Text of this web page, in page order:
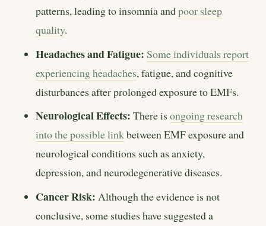
patterns, leading to insomnia andpoor sleep
quality.
Headaches and Fatigue: Some individuals report
experiencing headaches, fatigue, and cognitive
disturbances after prolonged exposure to EMFs.
Neurological Effects: There is ongoing research
into the possible linkbetween EMF exposure and
neurological conditions such as anxiety,
depression, and neurodegenerative diseases.
Cancer Risk: Although the evidence is not
conclusive, some studies have suggested a